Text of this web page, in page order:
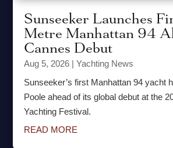
Sunseeker Launches
Metre Manhattan 94
Cannes Debut
Aug 5, 2026 |Yachting News
Sunseeker’s first Manhattan 94 yacht
Poole ahead of its global debut at the
Yachting Festival.
READ MORE